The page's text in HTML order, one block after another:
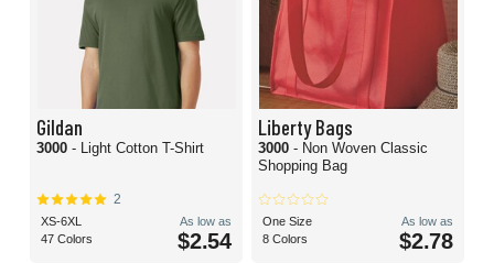
Gildan
3000 - Light Cotton T-Shirt
2
XS-6XL
47 Colors
As low as
$2.54
Liberty Bags
3000 - Non Woven Classic
Shopping Bag
One Size
8 Colors
As low as
$2.78